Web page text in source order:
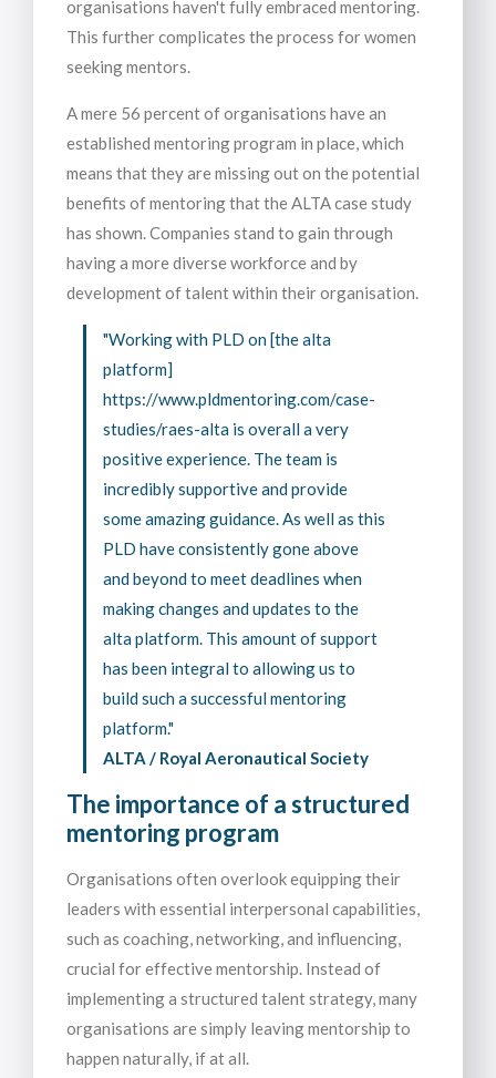
organisations haven't fully embraced mentoring.
This further complicates the process for women
seeking mentors.
A mere 56 percent of organisations have an
established mentoring program in place, which
means that they are missing out on the potential
benefits of mentoring that the ALTA case study
has shown. Companies stand to gain through
having a more diverse workforce and by
development of talent within their organisation.
"Working with PLD on [the alta
platform]
https://www.pldmentoring.com/case-
studies/raes-alta is overall a very
positive experience. The team is
incredibly supportive and provide
some amazing guidance. As well as this
PLD have consistently gone above
and beyond to meet deadlines when
making changes and updates to the
alta platform. This amount of support
has been integral to allowing us to
build such a successful mentoring
platform."
ALTA / Royal Aeronautical Society
The importance of a structured
mentoring program
Organisations often overlook equipping their
leaders with essential interpersonal capabilities,
such as coaching, networking, and influencing,
crucial for effective mentorship. Instead of
implementing a structured talent strategy, many
organisations are simply leaving mentorship to
happen naturally, if at all.